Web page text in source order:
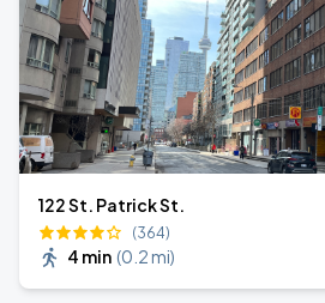
122 St. Patrick St.
(364)
4 min (0.2 mi)